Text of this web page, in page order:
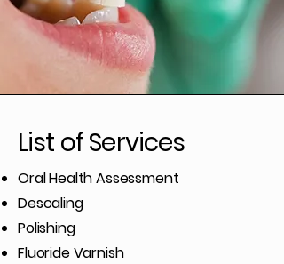
List of Services
Oral Health Assessment
Descaling
Polishing
Fluoride Varnish